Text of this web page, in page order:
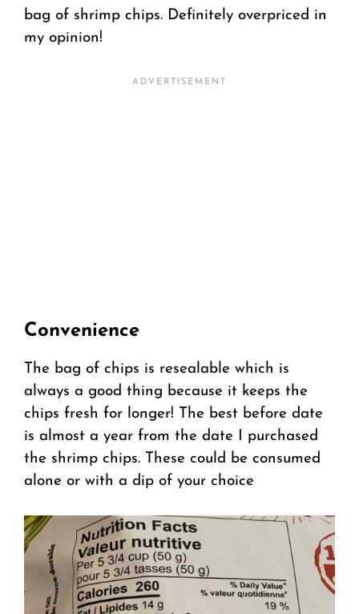
bag of shrimp chips. Definitely overpriced in
my opinion!
Convenience
The bag of chips is resealable which is
always a good thing because it keeps the
chips fresh for longer! The best before date
is almost a year from the date I purchased
the shrimp chips. These could be consumed
alone or with a dip of your choice